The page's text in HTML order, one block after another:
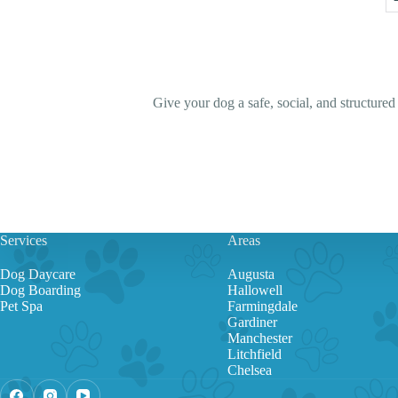
Give your dog a safe, social, and
Services
Dog Daycare
Dog Boarding
Pet Spa
Areas
Augusta
Hallowell
Farmingdale
Gardiner
Manchester
Litchfield
Chelsea